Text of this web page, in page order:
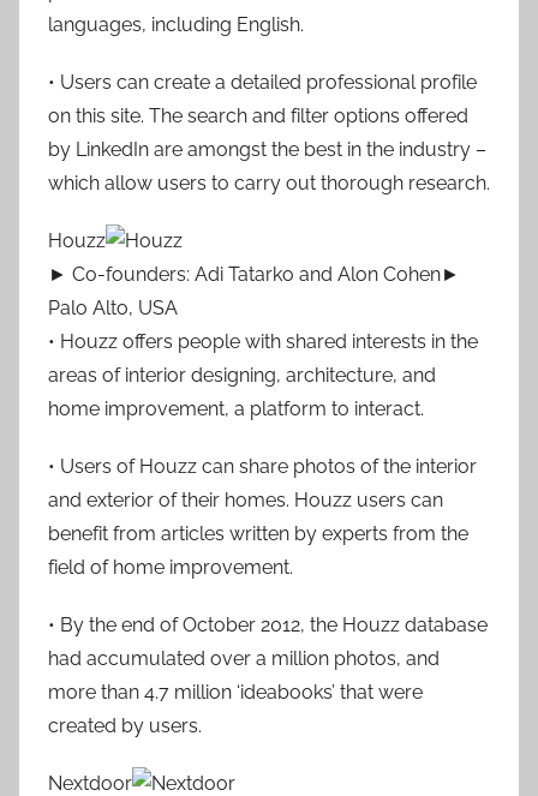
languages, including English.
• Users can create a detailed professional profile
on this site. The search and filter options offered
by LinkedIn are amongst the best in the industry –
which allow users to carry out thorough research.
Houzz
► Co-founders: Adi Tatarko and Alon Cohen►
Palo Alto, USA
• Houzz offers people with shared interests in the
areas of interior designing, architecture, and
home improvement, a platform to interact.
• Users of Houzz can share photos of the interior
and exterior of their homes. Houzz users can
benefit from articles written by experts from the
field of home improvement.
• By the end of October 2012, the Houzz database
had accumulated over a million photos, and
more than 4.7 million ‘ideabooks’ that were
created by users.
Nextdoor